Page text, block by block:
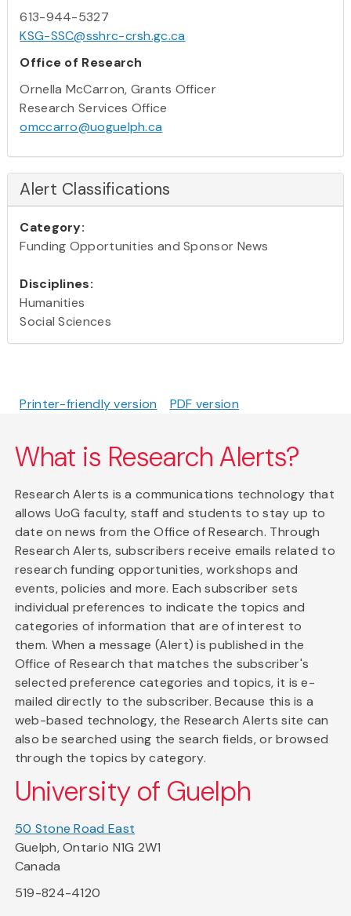
613-944-5327
KSG-SSC@sshrc-crsh.gc.ca
Office of Research
Ornella McCarron, Grants Officer
Research Services Office
omccarro@uoguelph.ca
Alert Classifications
Category:
Funding Opportunities and Sponsor News
Disciplines:
Humanities
Social Sciences
Printer-friendly version PDF version
What is Research Alerts?
Research Alerts is a communications technology that
allows UoG faculty, staff and students to stay up to
date on news from the Office of Research. Through
Research Alerts, subscribers receive emails related to
research funding opportunities, workshops and
events, policies and more. Each subscriber sets
individual preferences to indicate the topics and
categories of information that are of interest to
them. When a message (Alert) is published in the
Office of Research that matches the subscriber's
selected preference categories and topics, it is e-
mailed directly to the subscriber. Because this is a
web-based technology, the Research Alerts site can
also be searched using the search fields, or browsed
through the topics by category.
University of Guelph
50 Stone Road East
Guelph, Ontario N1G 2W1
Canada
519-824-4120